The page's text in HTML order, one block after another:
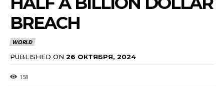
BREACH
WORLD
PUBLISHED ON 26 ОКТЯБРЯ, 2024
158